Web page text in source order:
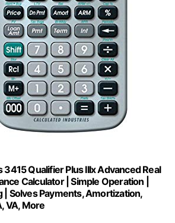
Qualifier Plus IIIx Advanced Real
Calculator | Simple Operation |
| Solves Payments, Amortization,
VA, More